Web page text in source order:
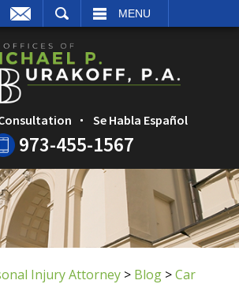
MENU
Se Habla Español
973-455-1567
Injury Attorney > Blog >Car